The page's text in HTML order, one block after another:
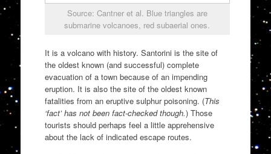
Source: Cantner et al. Blue triangles are
submarine volcanoes, red subaerial ones.
It is a volcano with history. Santorini is the site of
the oldest known (and successful) complete
evacuation of a town because of an impending
eruption. It is also the site of the oldest known
fatalities from an eruptive sulphur poisoning. (This
‘fact’ has not been fact-checked though.) Those
tourists should perhaps feel a little apprehensive
about the lack of indicated escape routes.